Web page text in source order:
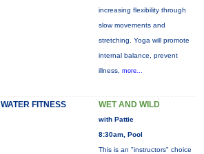
increasing flexibility through
slow movements and
stretching. Yoga will promote
internal balance, prevent
illness, more...
WATER FITNESS WET AND WILD
with Pattie
8:30am, Pool
This is an "instructors" choice